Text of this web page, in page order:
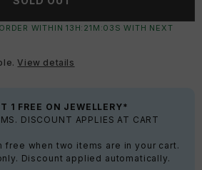
WITHIN13 H: 21 M:03 S WITH NEXT
View details
1 FREE ON JEWELLERY*
DISCOUNT APPLIES AT CART
when two items are in your cart.
Discount applied automatically.